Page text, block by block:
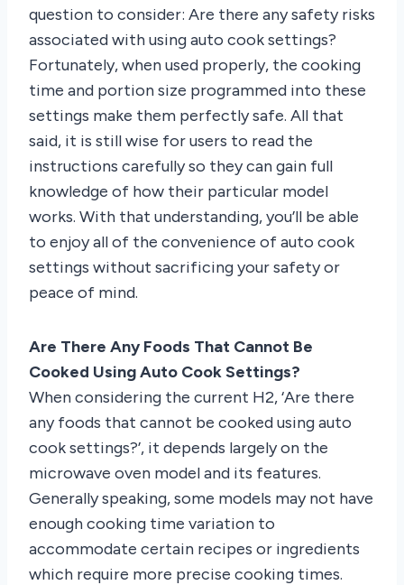
question to consider: Are there any safety risks
associated with using auto cook settings?
Fortunately, when used properly, the cooking
time and portion size programmed into these
settings make them perfectly safe. All that
said, it is still wise for users to read the
instructions carefully so they can gain full
knowledge of how their particular model
works. With that understanding, you’ll be able
to enjoy all of the convenience of auto cook
settings without sacrificing your safety or
peace of mind.
Are There Any Foods That Cannot Be
Cooked Using Auto Cook Settings?
When considering the current H2, ‘Are there
any foods that cannot be cooked using auto
cook settings?’, it depends largely on the
microwave oven model and its features.
Generally speaking, some models may not have
enough cooking time variation to
accommodate certain recipes or ingredients
which require more precise cooking times.